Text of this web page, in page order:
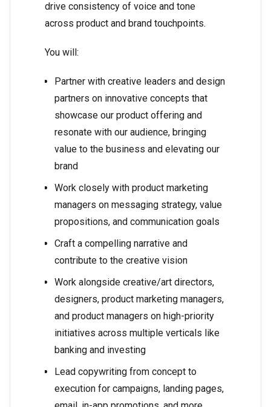
drive consistency of voice and tone
across product and brand touchpoints.
You will:
Partner with creative leaders and design
partners on innovative concepts that
showcase our product offering and
resonate with our audience, bringing
value to the business and elevating our
brand
Work closely with product marketing
managers on messaging strategy, value
propositions, and communication goals
Craft a compelling narrative and
contribute to the creative vision
Work alongside creative/art directors,
designers, product marketing managers,
and product managers on high-priority
initiatives across multiple verticals like
banking and investing
Lead copywriting from concept to
execution for campaigns, landing pages,